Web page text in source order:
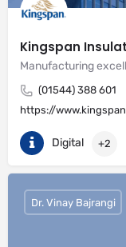
Kingspan
(01544) 388 601
https://
Digital +2
Dr. Vinay Bajrangi